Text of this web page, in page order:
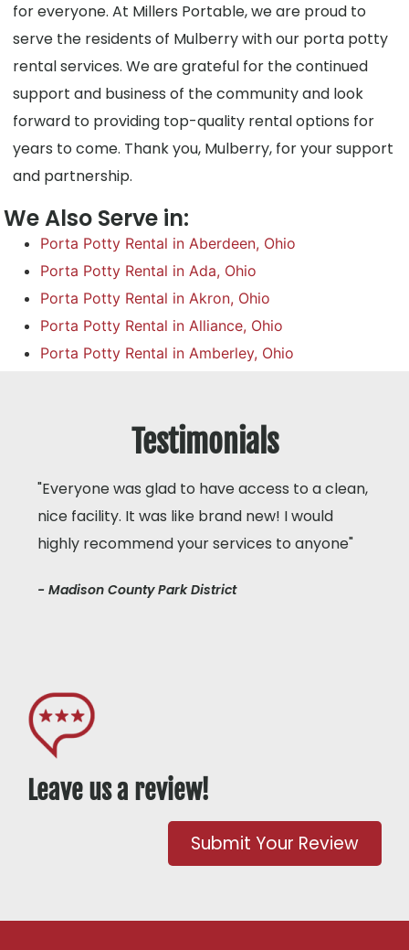
for everyone. At Millers Portable, we are proud to
serve the residents of Mulberry with our porta potty
rental services. We are grateful for the continued
support and business of the community and look
forward to providing top-quality rental options for
years to come. Thank you, Mulberry, for your support
and partnership.
We Also Serve in:
Porta Potty Rental in Aberdeen, Ohio
Porta Potty Rental in Ada, Ohio
Porta Potty Rental in Akron, Ohio
Porta Potty Rental in Alliance, Ohio
Porta Potty Rental in Amberley, Ohio
Testimonials
"Everyone was glad to have access to a clean,
nice facility. It was like brand new! I would
highly recommend your services to anyone"
- Madison County Park District
Leave us a review!
Submit Your Review